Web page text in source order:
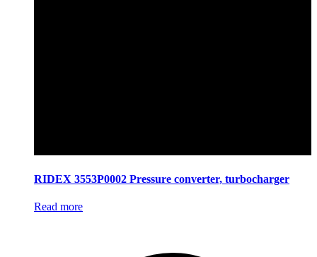
RIDEX 3553P0002 Pressure converter, turbocharger
Read more